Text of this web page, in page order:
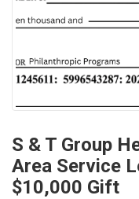
S & T Group
Area Service
$10,000 Gift